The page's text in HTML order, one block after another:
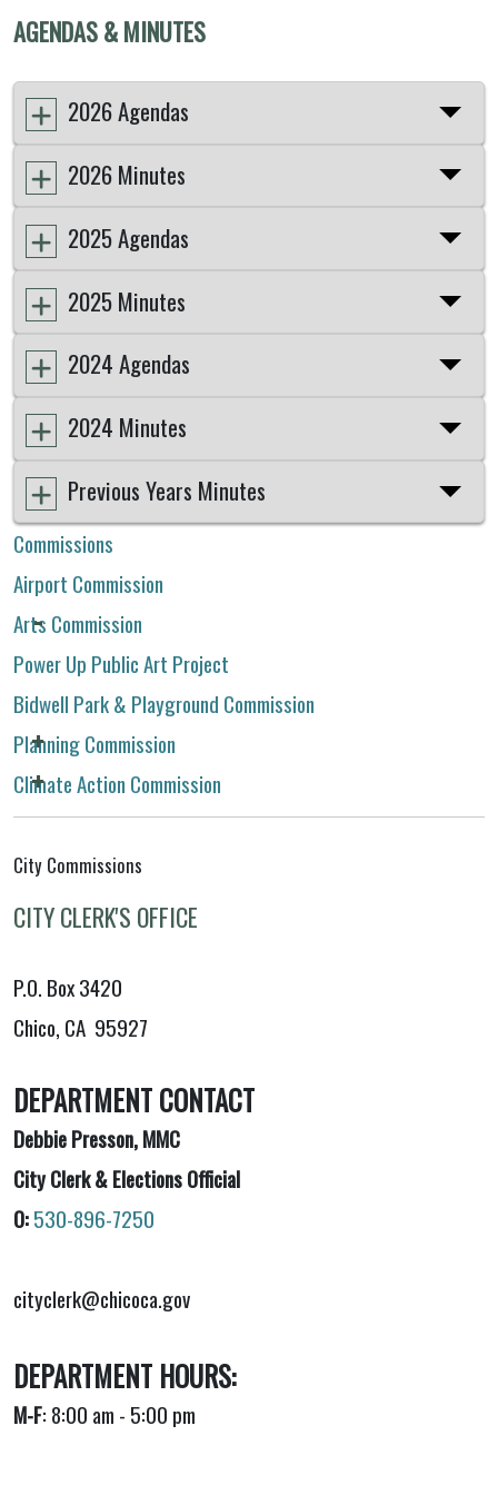
AGENDAS & MINUTES
2026 Agendas
2026 Minutes
2025 Agendas
2025 Minutes
2024 Agendas
2024 Minutes
Previous Years Minutes
Commissions
Airport Commission
Arts Commission
Power Up Public Art Project
Bidwell Park & Playground Commission
Planning Commission
Climate Action Commission
City Commissions
CITY CLERK'S OFFICE
P.O. Box 3420
Chico, CA 95927
DEPARTMENT CONTACT
Debbie Presson, MMC
City Clerk & Elections Official
O:530-896-7250
cityclerk@chicoca.gov
DEPARTMENT HOURS:
M-F: 8:00 am - 5:00 pm